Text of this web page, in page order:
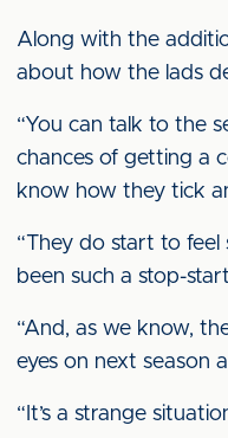
Along with the
about how the lads
“You can talk to the
chances of getting a
know how they tick
“They do start to
been such a stop-
“And, as we know,
eyes on next season
“It’s a strange